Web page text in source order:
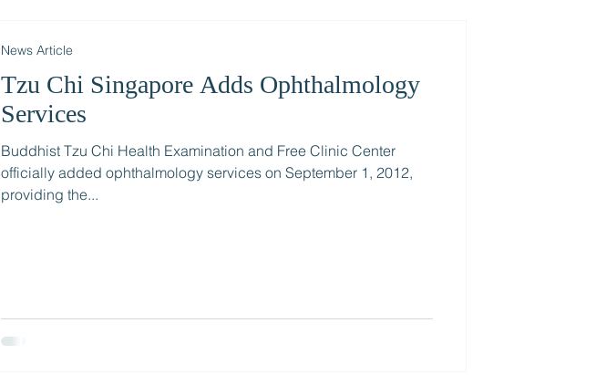
Tzu Chi Singapore Adds Ophthalmology
Services
Buddhist Tzu Chi Health Examination and Free Clinic Center
officially added ophthalmology services on September 1, 2012,
providing the...
News Article